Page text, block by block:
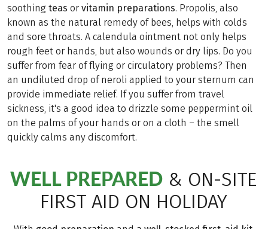
soothing teas or vitamin preparations. Propolis, also
known as the natural remedy of bees, helps with colds
and sore throats. A calendula ointment not only helps
rough feet or hands, but also wounds or dry lips. Do you
suffer from fear of flying or circulatory problems? Then
an undiluted drop of neroli applied to your sternum can
provide immediate relief. If you suffer from travel
sickness, it's a good idea to drizzle some peppermint oil
on the palms of your hands or on a cloth – the smell
quickly calms any discomfort.
WELL PREPARED & ON-SITE
FIRST AID ON HOLIDAY